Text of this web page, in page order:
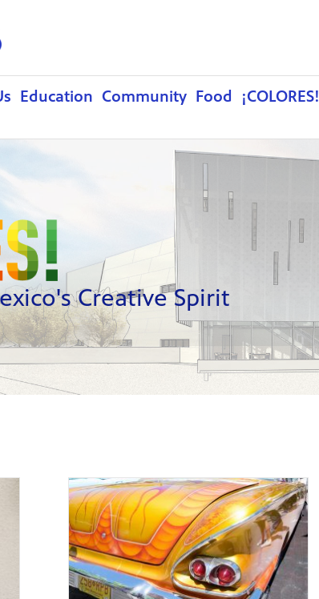
Education Community Food ¡COLORES!
Creative Spirit